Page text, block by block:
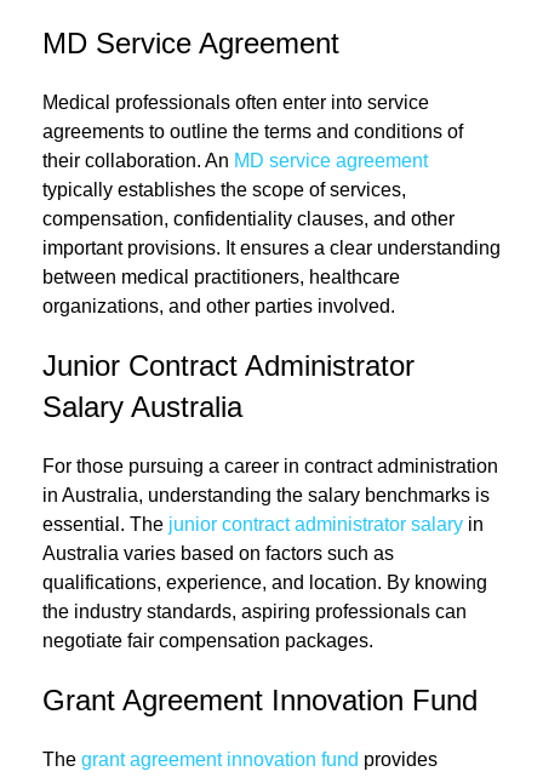
MD Service Agreement
Medical professionals often enter into service
agreements to outline the terms and conditions of
their collaboration. An MD service agreement
typically establishes the scope of services,
compensation, confidentiality clauses, and other
important provisions. It ensures a clear understanding
between medical practitioners, healthcare
organizations, and other parties involved.
Junior Contract Administrator
Salary Australia
For those pursuing a career in contract administration
in Australia, understanding the salary benchmarks is
essential. The junior contract administrator salary in
Australia varies based on factors such as
qualifications, experience, and location. By knowing
the industry standards, aspiring professionals can
negotiate fair compensation packages.
Grant Agreement Innovation Fund
The grant agreement innovation fund provides